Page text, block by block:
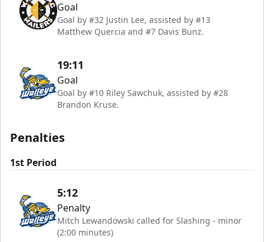
Goal
Goal by #32 Justin Lee, assisted by #13
Matthew Quercia and #7 Davis Bunz.
19:11
Goal
Goal by #10 Riley Sawchuk, assisted by #28
Brandon Kruse.
Penalties
1st Period
5:12
Penalty
Mitch Lewandowski called for Slashing - minor
(2:00 minutes)